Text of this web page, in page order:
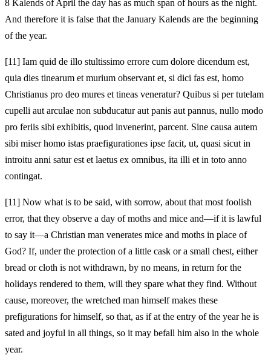
8 Kalends of April the day has as much span of hours as the night.
And therefore it is false that the January Kalends are the beginning
of the year.
[11] Iam quid de illo stultissimo errore cum dolore dicendum est,
quia dies tinearum et murium observant et, si dici fas est, homo
Christianus pro deo mures et tineas veneratur? Quibus si per tutelam
cupelli aut arculae non subducatur aut panis aut pannus, nullo modo
pro feriis sibi exhibitis, quod invenerint, parcent. Sine causa autem
sibi miser homo istas praefigurationes ipse facit, ut, quasi sicut in
introitu anni satur est et laetus ex omnibus, ita illi et in toto anno
contingat.
[11] Now what is to be said, with sorrow, about that most foolish
error, that they observe a day of moths and mice and—if it is lawful
to say it—a Christian man venerates mice and moths in place of
God? If, under the protection of a little cask or a small chest, either
bread or cloth is not withdrawn, by no means, in return for the
holidays rendered to them, will they spare what they find. Without
cause, moreover, the wretched man himself makes these
prefigurations for himself, so that, as if at the entry of the year he is
sated and joyful in all things, so it may befall him also in the whole
year.